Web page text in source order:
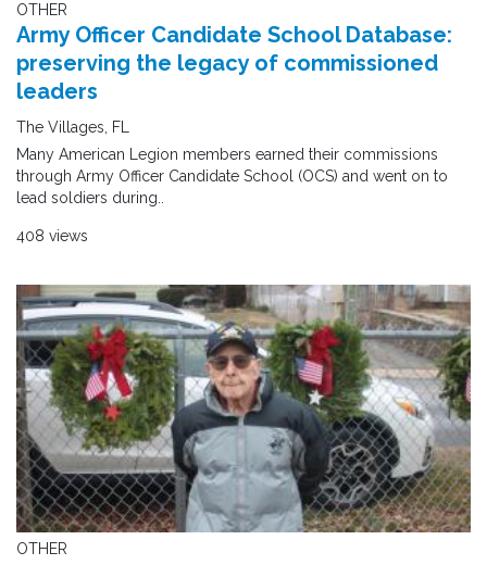
OTHER
Army Officer Candidate School Database:
preserving the legacy of commissioned
leaders
The Villages, FL
Many American Legion members earned their commissions
through Army Officer Candidate School (OCS) and went on to
lead soldiers during..
408 views
OTHER